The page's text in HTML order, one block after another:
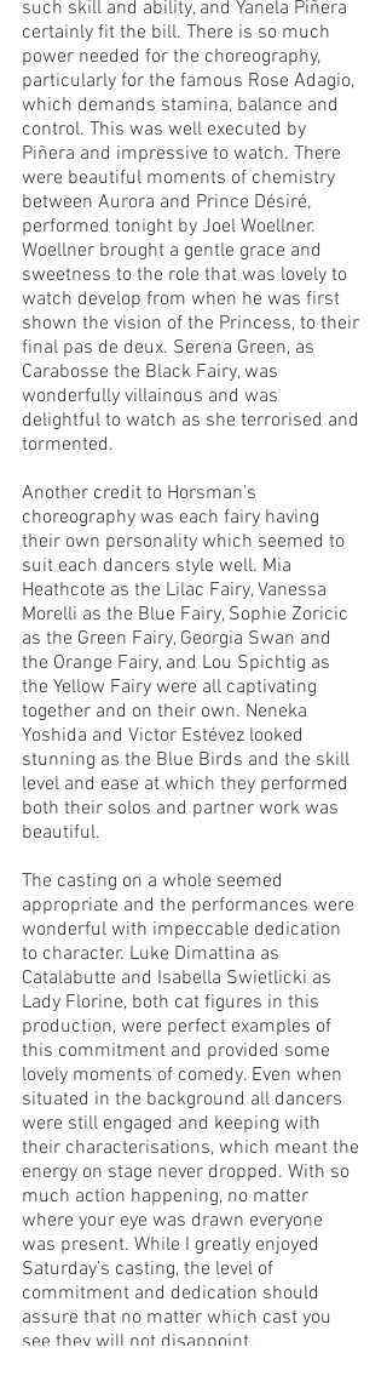
such skill and ability, and Yanela Piñera
certainly fit the bill. There is so much
power needed for the choreography,
particularly for the famous Rose Adagio,
which demands stamina, balance and
control. This was well executed by
Piñera and impressive to watch. There
were beautiful moments of chemistry
between Aurora and Prince Désiré,
performed tonight by Joel Woellner.
Woellner brought a gentle grace and
sweetness to the role that was lovely to
watch develop from when he was first
shown the vision of the Princess, to their
final pas de deux. Serena Green, as
Carabosse the Black Fairy, was
wonderfully villainous and was
delightful to watch as she terrorised and
tormented.
Another credit to Horsman’s
choreography was each fairy having
their own personality which seemed to
suit each dancers style well. Mia
Heathcote as the Lilac Fairy, Vanessa
Morelli as the Blue Fairy, Sophie Zoricic
as the Green Fairy, Georgia Swan and
the Orange Fairy, and Lou Spichtig as
the Yellow Fairy were all captivating
together and on their own. Neneka
Yoshida and Victor Estévez looked
stunning as the Blue Birds and the skill
level and ease at which they performed
both their solos and partner work was
beautiful.
The casting on a whole seemed
appropriate and the performances were
wonderful with impeccable dedication
to character. Luke Dimattina as
Catalabutte and Isabella Swietlicki as
Lady Florine, both cat figures in this
production, were perfect examples of
this commitment and provided some
lovely moments of comedy. Even when
situated in the background all dancers
were still engaged and keeping with
their characterisations, which meant the
energy on stage never dropped. With so
much action happening, no matter
where your eye was drawn everyone
was present. While I greatly enjoyed
Saturday’s casting, the level of
commitment and dedication should
assure that no matter which cast you
see they will not disappoint.